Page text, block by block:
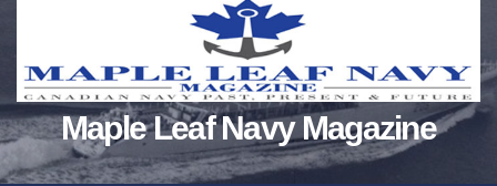
Maple Leaf Navy Magazine